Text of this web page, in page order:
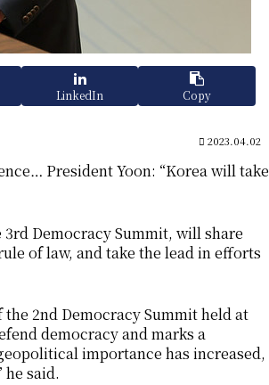
LinkedIn Copy
2023.04.02
President Yoon: “Korea will take
Democracy Summit, will share
of law, and take the lead in efforts
2nd Democracy Summit held at
democracy and marks a
importance has increased,
said.